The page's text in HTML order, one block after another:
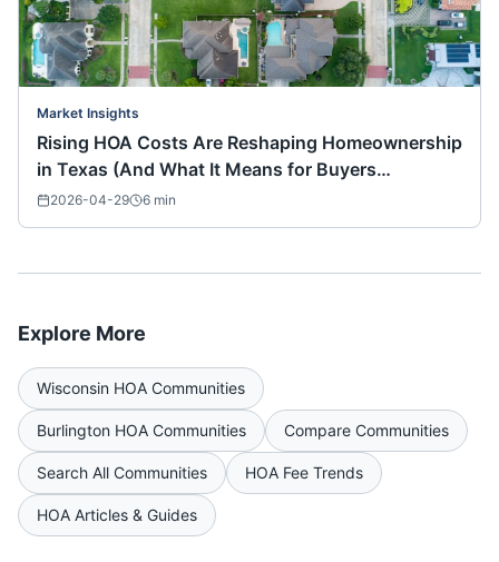
Market Insights
Rising HOA Costs Are Reshaping Homeownership
in Texas (And What It Means for Buyers
Nationwide)
2026-04-29 6 min
Explore More
Wisconsin HOA Communities
Burlington HOA Communities Compare Communities
Search All Communities HOA Fee Trends
HOA Articles & Guides